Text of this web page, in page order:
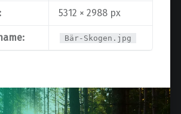
5312 × 2988 px
Bär-Skogen.jpg